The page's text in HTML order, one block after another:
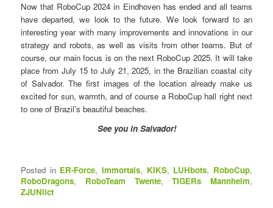
Now that RoboCup 2024 in Eindhoven has ended and all teams
have departed, we look to the future. We look forward to an
interesting year with many improvements and innovations in our
strategy and robots, as well as visits from other teams. But of
course, our main focus is on the next RoboCup 2025. It will take
place from July 15 to July 21, 2025, in the Brazilian coastal city
of Salvador. The first images of the location already make us
excited for sun, warmth, and of course a RoboCup hall right next
to one of Brazil’s beautiful beaches.
See you in Salvador!
Posted in ER-Force,Immortals, KIKS, LUHbots, RoboCup,
RoboDragons, RoboTeam Twente,TIGERs Mannheim,
ZJUNlict